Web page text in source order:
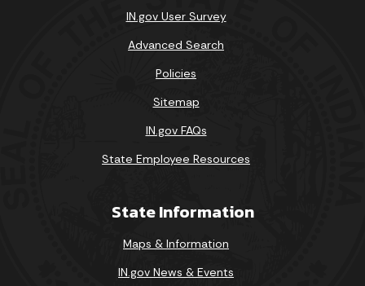
IN.gov User Survey
Advanced Search
Policies
Sitemap
IN.gov FAQs
State Employee Resources
State Information
Maps & Information
IN.gov News & Events